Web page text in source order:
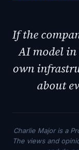
If the
AI model in
own
about
Charlie Major is a
The views and